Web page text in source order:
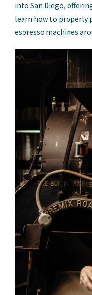
into San Diego,
learn how to properly
espresso machines